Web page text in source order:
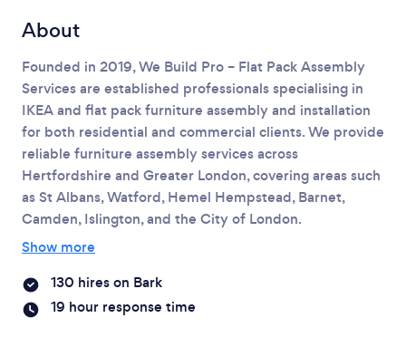
About
Founded in 2019, We Build Pro – Flat Pack Assembly
Services are established professionals specialising in
IKEA and flat pack furniture assembly and installation
for both residential and commercial clients.We provide
reliable furniture assembly services across
Hertfordshire and Greater London, covering areas such
as St Albans, Watford, Hemel Hempstead, Barnet,
Camden, Islington, and the City of London.
Show more
130 hires on Bark
19 hour response time